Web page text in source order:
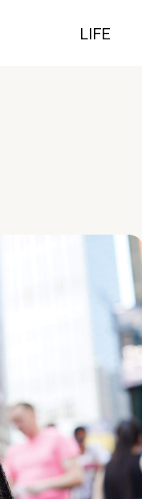
LIFE